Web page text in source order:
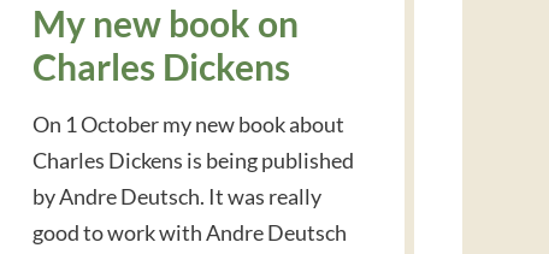
My new book on
Charles Dickens
On 1 October my new book about
Charles Dickens is being published
by Andre Deutsch. It was really
good to work with Andre Deutsch